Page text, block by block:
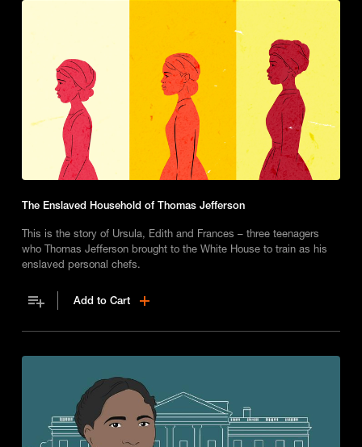
The Enslaved Household of Thomas Jefferson
This is the story of Ursula, Edith and Frances – three teenagers
who Thomas Jefferson brought to the White House to train as his
enslaved personal chefs.
Add to Cart